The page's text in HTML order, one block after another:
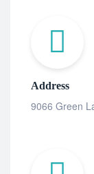
Address
9066 Green